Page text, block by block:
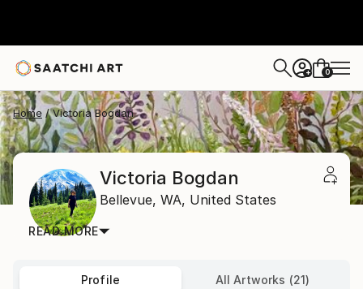
+ 0
Home Victoria Bogdan
Victoria Bogdan
Bellevue, WA, United States
READ MORE
Profile All Artworks (21)